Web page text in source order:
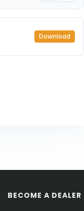
Download
BECOME A DEALER